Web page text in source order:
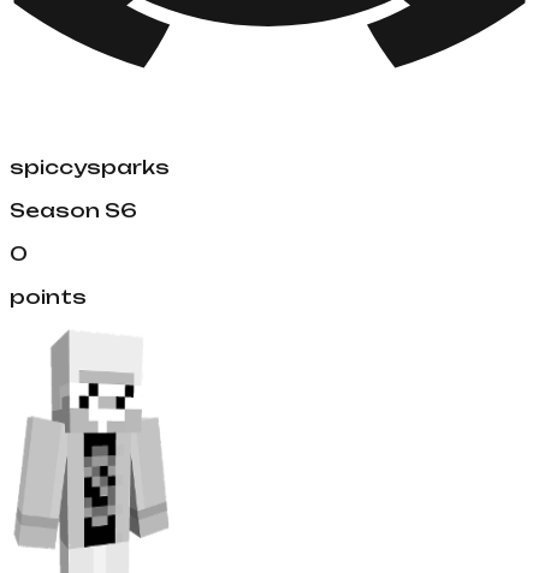
spiccysparks
Season S6
0
points